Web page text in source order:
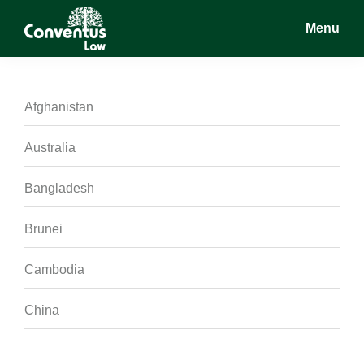
Conventus
Conventus
Menu
Afghanistan
Australia
Bangladesh
Brunei
Cambodia
China